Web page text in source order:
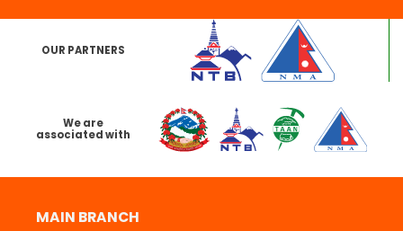
OUR PARTNERS
We are
associated with
MAIN BRANCH